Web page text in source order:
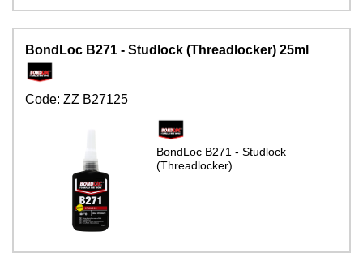
BondLoc B271 - Studlock (Threadlocker) 25ml
Code: ZZ B27125
BondLoc B271 - Studlock
(Threadlocker)